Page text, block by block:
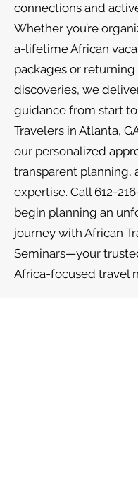
connections and
Whether you’re
a-lifetime African
packages or
discoveries, we
guidance from start to
Travelers in Atlanta,
our personalized
transparent planning,
expertise. Call 612-
begin planning an
journey with African
Seminars—your
Africa-focused travel